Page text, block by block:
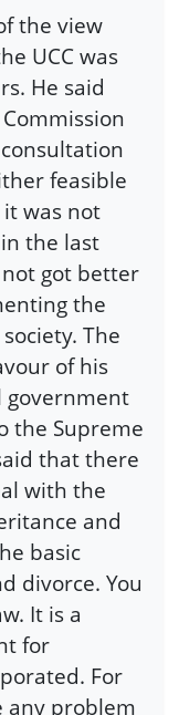
the view
UCC was
He said
feasible
was not
the last
got better
the
The
of his
government
the Supreme
that there
with the
and
basic
divorce. You
It is a
for
For
any problem